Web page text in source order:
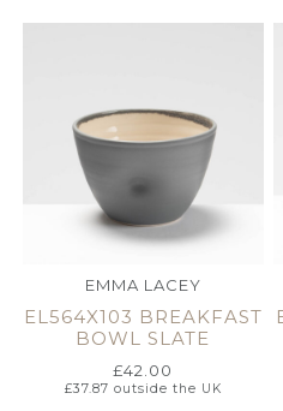
EMMA LACEY
EL564X103 BREAKFAST
BOWL SLATE
£42.00
£37.87 outside the UK